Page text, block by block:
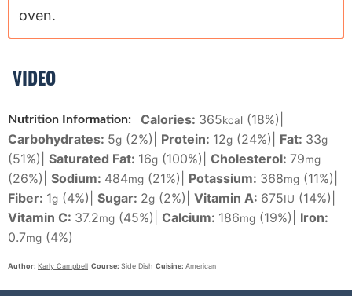
oven.
VIDEO
Nutrition Information: Calories: 365kcal (18%)
Carbohydrates: 5g (2%) Protein: 12g (24%) Fat: 33g
(51%) Saturated Fat: 16g (100%) Cholesterol: 79mg
(26%) Sodium: 484mg (21%) Potassium: 368mg (11%)
Fiber: 1g (4%) Sugar: 2g (2%) Vitamin A: 675IU (14%)
Vitamin C: 37.2mg (45%) Calcium: 186mg (19%)
Iron:
0.7mg (4%)
Author: Karly Campbell Course: Side Dish Cuisine: American